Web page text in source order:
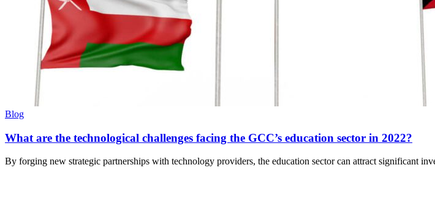
What
the
technological
challenges
facing
Blog
What are the technological challenges facing the GCC’s education sector in 2022?
By forging new strategic partnerships with technology providers, the education sector can attract significant